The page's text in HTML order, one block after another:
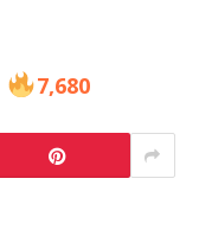
7,680